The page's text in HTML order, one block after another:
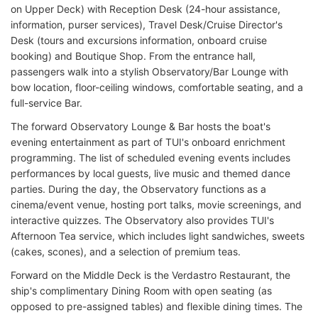
on Upper Deck) with Reception Desk (24-hour assistance,
information, purser services), Travel Desk/Cruise Director's
Desk (tours and excursions information, onboard cruise
booking) and Boutique Shop. From the entrance hall,
passengers walk into a stylish Observatory/Bar Lounge with
bow location, floor-ceiling windows, comfortable seating, and a
full-service Bar.
The forward Observatory Lounge & Bar hosts the boat's
evening entertainment as part of TUI's onboard enrichment
programming. The list of scheduled evening events includes
performances by local guests, live music and themed dance
parties. During the day, the Observatory functions as a
cinema/event venue, hosting port talks, movie screenings, and
interactive quizzes. The Observatory also provides TUI's
Afternoon Tea service, which includes light sandwiches, sweets
(cakes, scones), and a selection of premium teas.
Forward on the Middle Deck is the Verdastro Restaurant, the
ship's complimentary Dining Room with open seating (as
opposed to pre-assigned tables) and flexible dining times. The